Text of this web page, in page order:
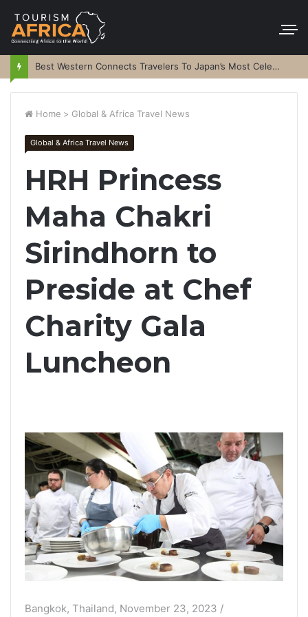
Best Western Connects Travelers To Japan’s Most Celebrated Festivals
Home > Global & Africa Travel News
Global & Africa Travel News
HRH Princess
Maha Chakri
Sirindhorn to
Preside at Chef
Charity Gala
Luncheon
Bangkok, Thailand, November 23, 2023 /